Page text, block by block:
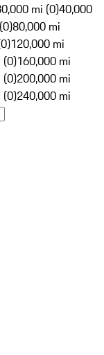
mi (0)40,000
80,000 mi
120,000 mi
(0)160,000 mi
(0)200,000 mi
(0)240,000 mi